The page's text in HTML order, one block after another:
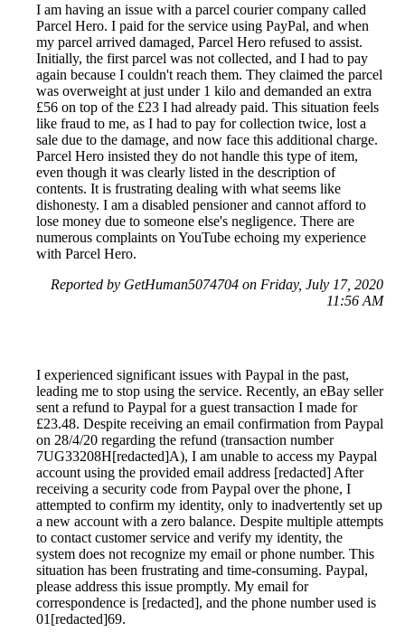
I am having an issue with a parcel courier company called
Parcel Hero. I paid for the service using PayPal, and when
my parcel arrived damaged, Parcel Hero refused to assist.
Initially, the first parcel was not collected, and I had to pay
again because I couldn't reach them. They claimed the parcel
was overweight at just under 1 kilo and demanded an extra
£56 on top of the £23 I had already paid. This situation feels
like fraud to me, as I had to pay for collection twice, lost a
sale due to the damage, and now face this additional charge.
Parcel Hero insisted they do not handle this type of item,
even though it was clearly listed in the description of
contents. It is frustrating dealing with what seems like
dishonesty. I am a disabled pensioner and cannot afford to
lose money due to someone else's negligence. There are
numerous complaints on YouTube echoing my experience
with Parcel Hero.
Reported by GetHuman5074704 on Friday, July 17, 2020
11:56 AM
I experienced significant issues with Paypal in the past,
leading me to stop using the service. Recently, an eBay seller
sent a refund to Paypal for a guest transaction I made for
£23.48. Despite receiving an email confirmation from Paypal
on 28/4/20 regarding the refund (transaction number
7UG33208H[redacted]A), I am unable to access my Paypal
account using the provided email address [redacted] After
receiving a security code from Paypal over the phone, I
attempted to confirm my identity, only to inadvertently set up
a new account with a zero balance. Despite multiple attempts
to contact customer service and verify my identity, the
system does not recognize my email or phone number. This
situation has been frustrating and time-consuming. Paypal,
please address this issue promptly. My email for
correspondence is [redacted], and the phone number used is
01[redacted]69.